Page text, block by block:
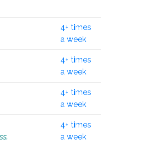
4+ times
a week
4+ times
a week
4+ times
a week
4+ times
a week